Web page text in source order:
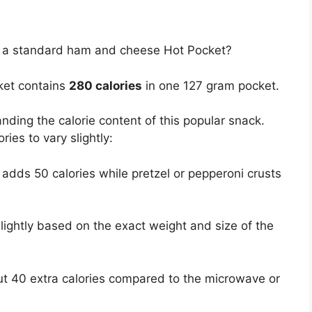
standard ham and cheese Hot Pocket?
contains 280 calories in one 127 gram pocket.
the calorie content of this popular snack.
to vary slightly:
50 calories while pretzel or pepperoni crusts
based on the exact weight and size of the
40 extra calories compared to the microwave or